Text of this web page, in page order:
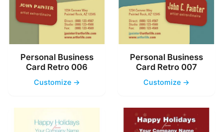
Personal Business
Card Retro 006
Customize →
Personal Business
Card Retro 007
Customize →